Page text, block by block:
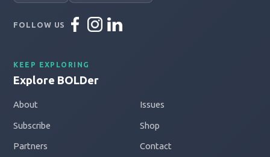
KEEP EXPLORING
Explore BOLDer
About Issues
Subscribe Shop
Partners Contact
FOLLOW US